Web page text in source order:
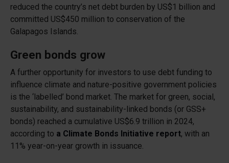
reduced the country’s net debt burden by US$1 billion and
committed US$450 million to conservation of the
Galapagos Islands.
Green bonds grow
A further opportunity for investors to use debt funding to
influence climate and nature-positive government policies
is the ‘labelled’ bond market. The market for green, social,
sustainability, and sustainability-linked bonds (or GSS+
bonds) reached a cumulative US$6.9 trillion in 2024,
according to a Climate Bonds Initiative report, with an
11% year-on-year growth in issuance.